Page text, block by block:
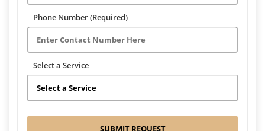
Phone Number (Required)
Select a Service